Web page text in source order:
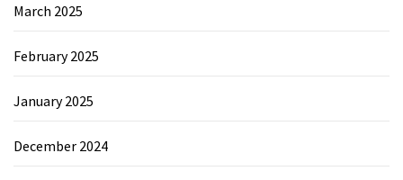
March 2025
February 2025
January 2025
December 2024